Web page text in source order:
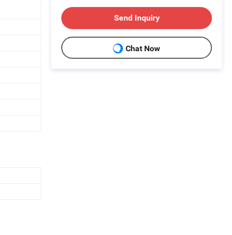
Send Inquiry
Chat Now